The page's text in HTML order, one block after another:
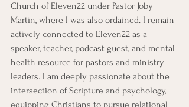
Church of Eleven22 under Pastor Joby
Martin, where I was also ordained. I remain
actively connected to Eleven22 as a
speaker, teacher, podcast guest, and mental
health resource for pastors and ministry
leaders. I am deeply passionate about the
intersection of Scripture and psychology,
equipping Christians to pursue relational